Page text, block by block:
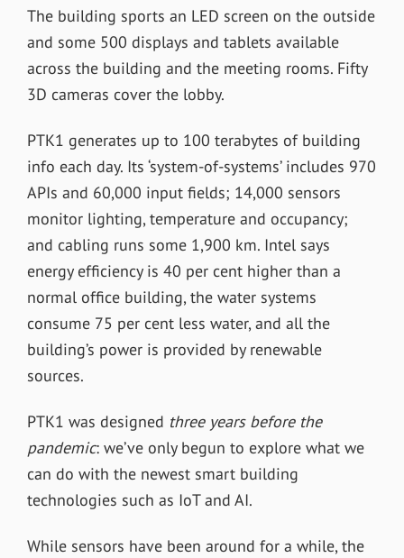
The building sports an LED screen on the outside
and some 500 displays and tablets available
across the building and the meeting rooms. Fifty
3D cameras cover the lobby.
PTK1 generates up to 100 terabytes of building
info each day. Its ‘system-of-systems’ includes 970
APIs and 60,000 input fields; 14,000 sensors
monitor lighting, temperature and occupancy;
and cabling runs some 1,900 km. Intel says
energy efficiency is 40 per cent higher than a
normal office building, the water systems
consume 75 per cent less water, and all the
building’s power is provided by renewable
sources.
PTK1 was designed three years before the
pandemic: we’ve only begun to explore what we
can do with the newest smart building
technologies such as IoT and AI.
While sensors have been around for a while, the